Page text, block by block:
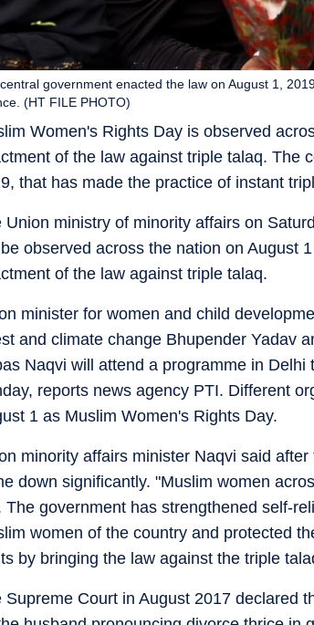
Women's Rights Day is observed
of the law against triple talaq. The
that has made the practice of instant
government enacted the law on August 1,
(HT FILE PHOTO)
Union ministry of minority affairs on
observed across the nation on August
of the law against triple talaq.
minister for women and child
and climate change Bhupender Yadav
Naqvi will attend a programme in
reports news agency PTI. Different
1 as Muslim Women's Rights Day.
minority affairs minister Naqvi said
down significantly. "Muslim women
The government has strengthened self-
women of the country and protected
by bringing the law against the triple
Supreme Court in August 2017 declared